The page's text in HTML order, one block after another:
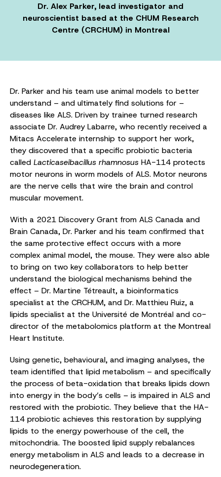
Dr. Alex Parker, lead investigator and
neuroscientist based at the CHUM Research
Centre (CRCHUM) in Montreal
Dr. Parker and his team use animal models to better
understand – and ultimately find solutions for –
diseases like ALS. Driven by trainee turned research
associate Dr. Audrey Labarre, who recently received a
Mitacs Accelerate internship to support her work,
they discovered that a specific probiotic bacteria
called Lacticaseibacillus rhamnosus HA-114 protects
motor neurons in worm models of ALS. Motor neurons
are the nerve cells that wire the brain and control
muscular movement.
With a 2021 Discovery Grant from ALS Canada and
Brain Canada, Dr. Parker and his team confirmed that
the same protective effect occurs with a more
complex animal model, the mouse. They were also able
to bring on two key collaborators to help better
understand the biological mechanisms behind the
effect – Dr. Martine Tétreault, a bioinformatics
specialist at the CRCHUM, and Dr. Matthieu Ruiz, a
lipids specialist at the Université de Montréal and co-
director of the metabolomics platform at the Montreal
Heart Institute.
Using genetic, behavioural, and imaging analyses, the
team identified that lipid metabolism – and specifically
the process of beta-oxidation that breaks lipids down
into energy in the body’s cells – is impaired in ALS and
restored with the probiotic. They believe that the HA-
114 probiotic achieves this restoration by supplying
lipids to the energy powerhouse of the cell, the
mitochondria. The boosted lipid supply rebalances
energy metabolism in ALS and leads to a decrease in
neurodegeneration.